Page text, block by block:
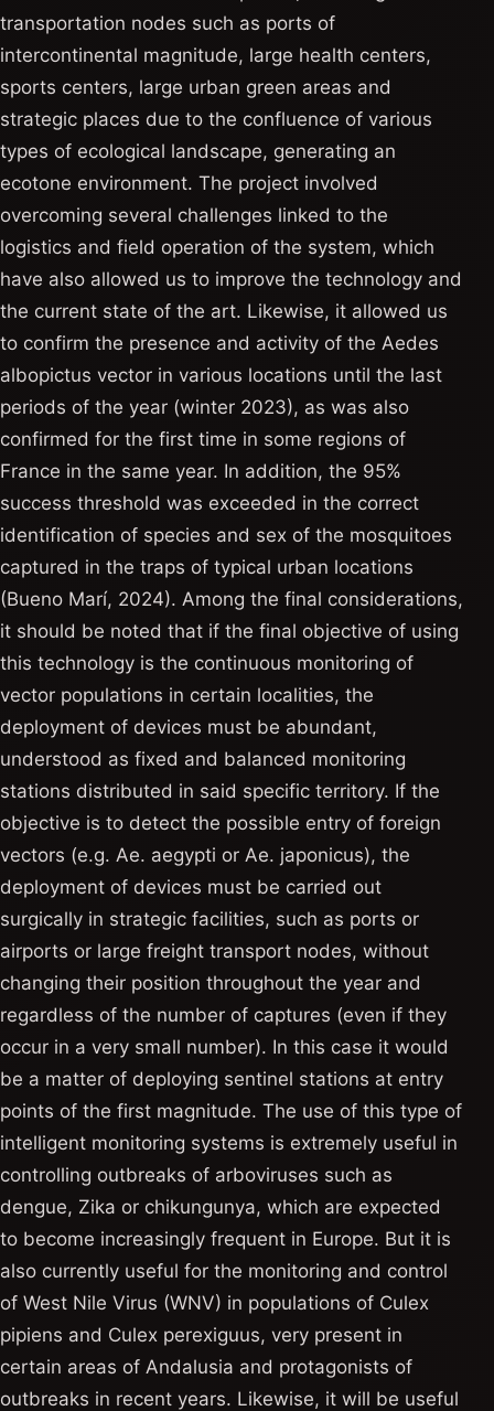
transportation nodes such as ports of
intercontinental magnitude, large health centers,
sports centers, large urban green areas and
strategic places due to the confluence of various
types of ecological landscape, generating an
ecotone environment. The project involved
overcoming several challenges linked to the
logistics and field operation of the system, which
have also allowed us to improve the technology and
the current state of the art. Likewise, it allowed us
to confirm the presence and activity of the Aedes
albopictus vector in various locations until the last
periods of the year (winter 2023), as was also
confirmed for the first time in some regions of
France in the same year. In addition, the 95%
success threshold was exceeded in the correct
identification of species and sex of the mosquitoes
captured in the traps of typical urban locations
(Bueno Marí, 2024). Among the final considerations,
it should be noted that if the final objective of using
this technology is the continuous monitoring of
vector populations in certain localities, the
deployment of devices must be abundant,
understood as fixed and balanced monitoring
stations distributed in said specific territory. If the
objective is to detect the possible entry of foreign
vectors (e.g. Ae. aegypti or Ae. japonicus), the
deployment of devices must be carried out
surgically in strategic facilities, such as ports or
airports or large freight transport nodes, without
changing their position throughout the year and
regardless of the number of captures (even if they
occur in a very small number). In this case it would
be a matter of deploying sentinel stations at entry
points of the first magnitude. The use of this type of
intelligent monitoring systems is extremely useful in
controlling outbreaks of arboviruses such as
dengue, Zika or chikungunya, which are expected
to become increasingly frequent in Europe. But it is
also currently useful for the monitoring and control
of West Nile Virus (WNV) in populations of Culex
pipiens and Culex perexiguus, very present in
certain areas of Andalusia and protagonists of
outbreaks in recent years. Likewise, it will be useful